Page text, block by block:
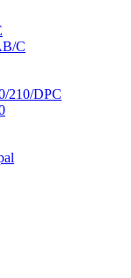
C
210/DPC